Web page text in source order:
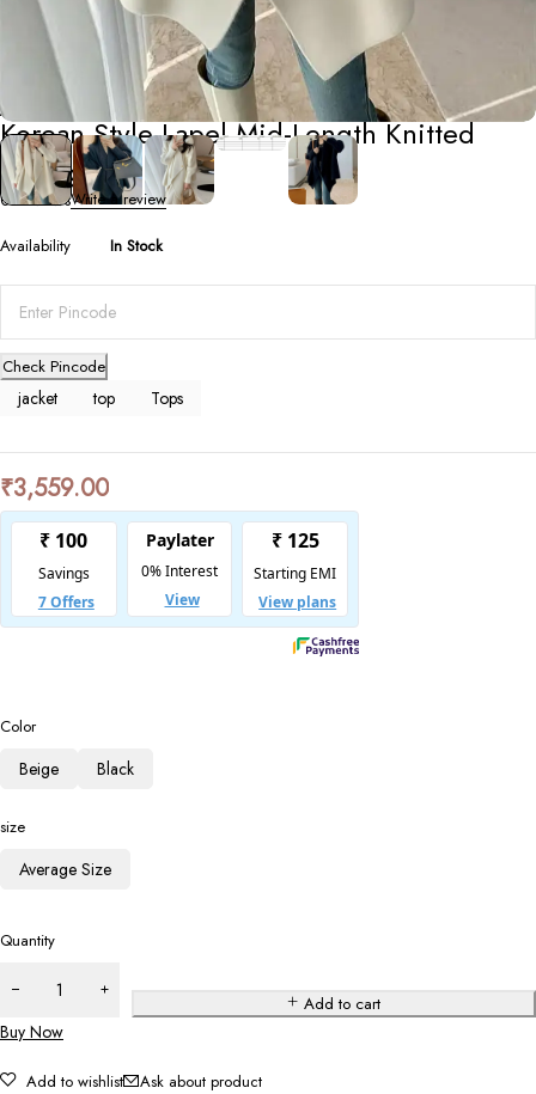
Jackets
Korean Style Lapel Mid-Length Knitted
Cardigan
0 ReviewsWrite a review
Availability In Stock
Check Pincode
jacket top Tops
₹3,559.00
Color
Beige Black
size
Average Size
Quantity
Add to cart
Buy Now
Add to wishlist Ask about product